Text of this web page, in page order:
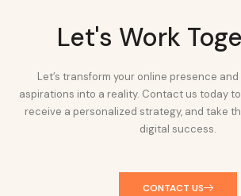
Let's Work
Let’s transform your online presence
aspirations into a reality. Contact us today
receive a personalized strategy, and take
digital success.
CONTACT US